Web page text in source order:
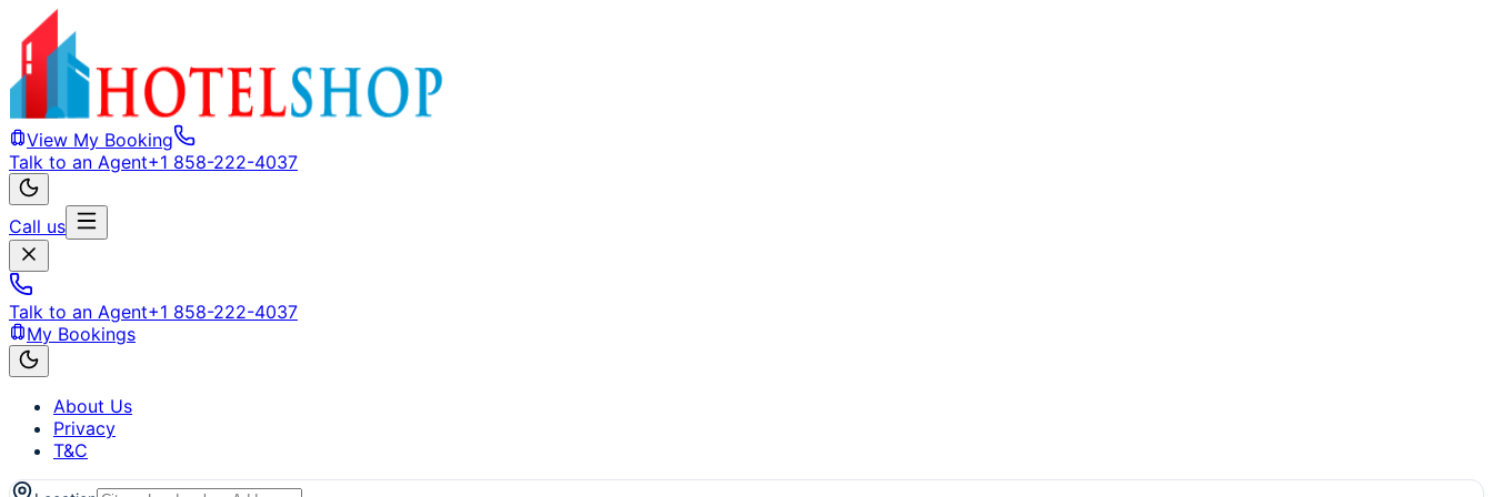
View My Booking
Talk to an Agent+1 858-222-4037
Call us
Talk to an Agent+1 858-222-4037
My Bookings
About Us
Privacy
T&C